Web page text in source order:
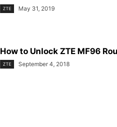
ZTE May 31, 2019
How to Unlock ZTE MF96
ZTE September 4, 2018